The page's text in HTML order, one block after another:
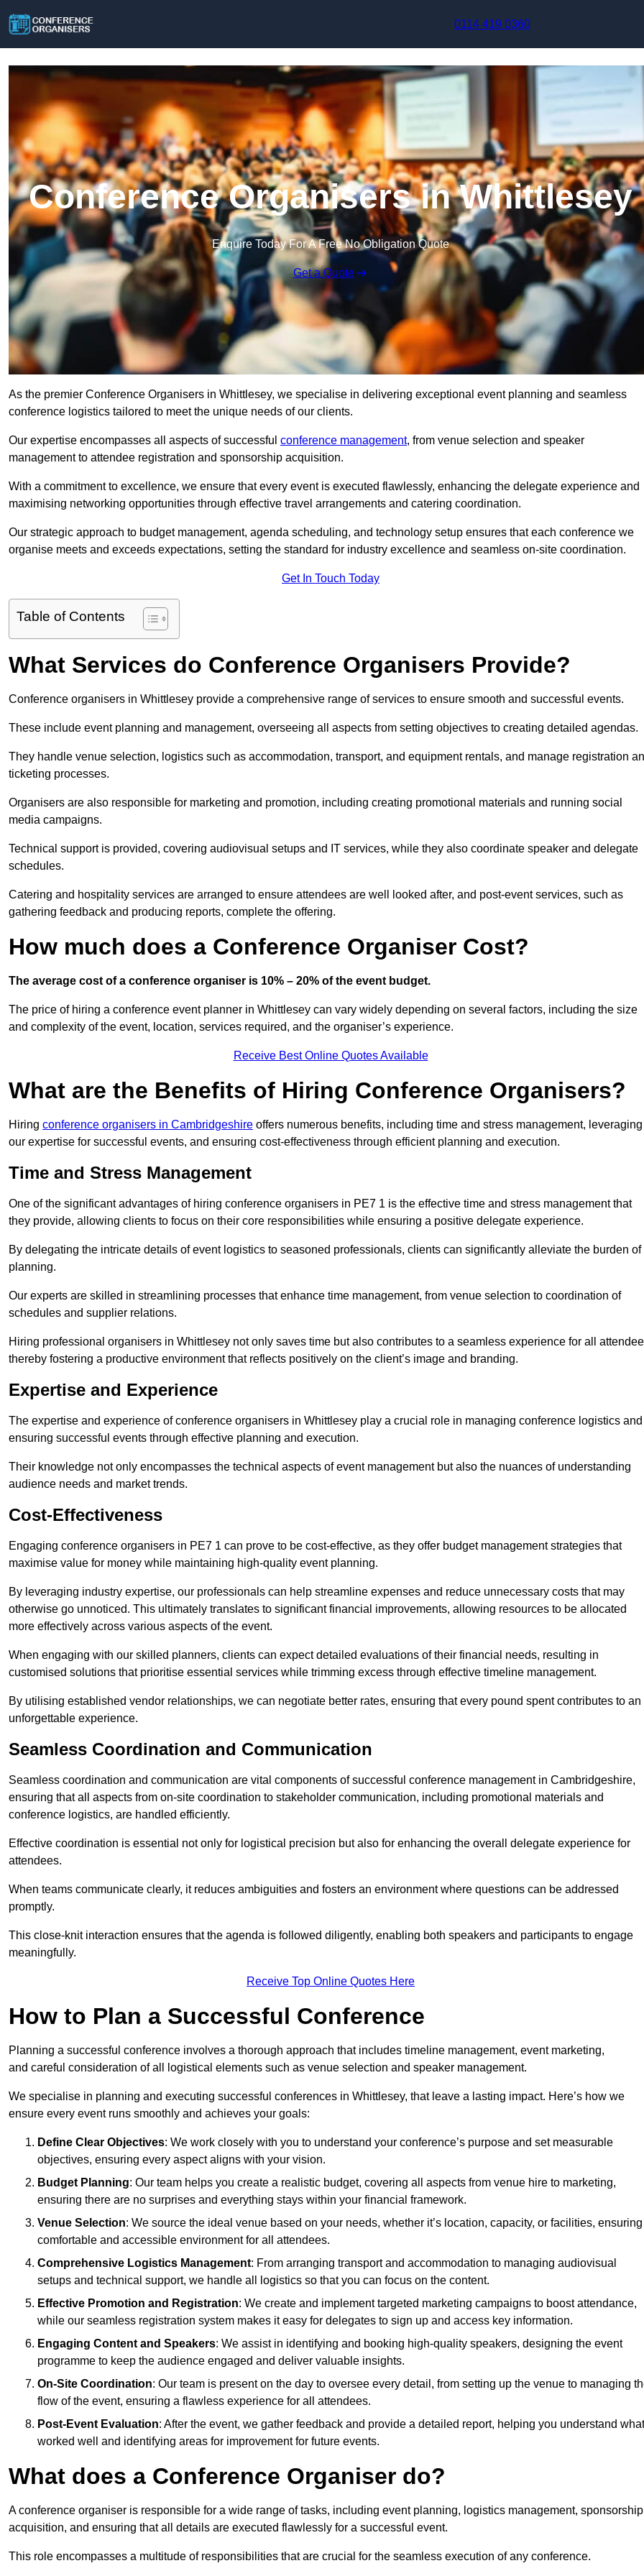
0114 419 0360
Conference Organisers in Whittlesey
Enquire Today For A Free No Obligation Quote
Get a Quote
As the premier Conference Organisers in Whittlesey, we specialise in delivering exceptional event planning and seamless
conference logistics tailored to meet the unique needs of our clients.
Our expertise encompasses all aspects of successful conference management, from venue selection and speaker
management to attendee registration and sponsorship acquisition.
With a commitment to excellence, we ensure that every event is executed flawlessly, enhancing the delegate experience and
maximising networking opportunities through effective travel arrangements and catering coordination.
Our strategic approach to budget management, agenda scheduling, and technology setup ensures that each conference we
organise meets and exceeds expectations, setting the standard for industry excellence and seamless on-site coordination.
Get In Touch Today
Table of Contents
What Services do Conference Organisers Provide?
Conference organisers in Whittlesey provide a comprehensive range of services to ensure smooth and successful events.
These include event planning and management, overseeing all aspects from setting objectives to creating detailed agendas.
They handle venue selection, logistics such as accommodation, transport, and equipment rentals, and manage registration
ticketing processes.
Organisers are also responsible for marketing and promotion, including creating promotional materials and running social
media campaigns.
Technical support is provided, covering audiovisual setups and IT services, while they also coordinate speaker and delegate
schedules.
Catering and hospitality services are arranged to ensure attendees are well looked after, and post-event services, such as
gathering feedback and producing reports, complete the offering.
How much does a Conference Organiser Cost?
The average cost of a conference organiser is 10% – 20% of the event budget.
The price of hiring a conference event planner in Whittlesey can vary widely depending on several factors, including the size
and complexity of the event, location, services required, and the organiser’s experience.
Receive Best Online Quotes Available
What are the Benefits of Hiring Conference Organisers?
Hiring conference organisers in Cambridgeshire offers numerous benefits, including time and stress management, leveraging
our expertise for successful events, and ensuring cost-effectiveness through efficient planning and execution.
Time and Stress Management
One of the significant advantages of hiring conference organisers in PE7 1 is the effective time and stress management that
they provide, allowing clients to focus on their core responsibilities while ensuring a positive delegate experience.
By delegating the intricate details of event logistics to seasoned professionals, clients can significantly alleviate the burden of
planning.
Our experts are skilled in streamlining processes that enhance time management, from venue selection to coordination of
schedules and supplier relations.
Hiring professional organisers in Whittlesey not only saves time but also contributes to a seamless experience for all
thereby fostering a productive environment that reflects positively on the client’s image and branding.
Expertise and Experience
The expertise and experience of conference organisers in Whittlesey play a crucial role in managing conference logistics and
ensuring successful events through effective planning and execution.
Their knowledge not only encompasses the technical aspects of event management but also the nuances of understanding
audience needs and market trends.
Cost-Effectiveness
Engaging conference organisers in PE7 1 can prove to be cost-effective, as they offer budget management strategies that
maximise value for money while maintaining high-quality event planning.
By leveraging industry expertise, our professionals can help streamline expenses and reduce unnecessary costs that may
otherwise go unnoticed. This ultimately translates to significant financial improvements, allowing resources to be allocated
more effectively across various aspects of the event.
When engaging with our skilled planners, clients can expect detailed evaluations of their financial needs, resulting in
customised solutions that prioritise essential services while trimming excess through effective timeline management.
By utilising established vendor relationships, we can negotiate better rates, ensuring that every pound spent contributes to an
unforgettable experience.
Seamless Coordination and Communication
Seamless coordination and communication are vital components of successful conference management in Cambridgeshire,
ensuring that all aspects from on-site coordination to stakeholder communication, including promotional materials and
conference logistics, are handled efficiently.
Effective coordination is essential not only for logistical precision but also for enhancing the overall delegate experience for
attendees.
When teams communicate clearly, it reduces ambiguities and fosters an environment where questions can be addressed
promptly.
This close-knit interaction ensures that the agenda is followed diligently, enabling both speakers and participants to engage
meaningfully.
Receive Top Online Quotes Here
How to Plan a Successful Conference
Planning a successful conference involves a thorough approach that includes timeline management, event marketing,
and careful consideration of all logistical elements such as venue selection and speaker management.
We specialise in planning and executing successful conferences in Whittlesey, that leave a lasting impact. Here’s how we
ensure every event runs smoothly and achieves your goals:
Define Clear Objectives: We work closely with you to understand your conference’s purpose and set measurable
objectives, ensuring every aspect aligns with your vision.
Budget Planning: Our team helps you create a realistic budget, covering all aspects from venue hire to marketing,
ensuring there are no surprises and everything stays within your financial framework.
Venue Selection: We source the ideal venue based on your needs, whether it’s location, capacity, or facilities,
comfortable and accessible environment for all attendees.
Comprehensive Logistics Management: From arranging transport and accommodation to managing audiovisual
setups and technical support, we handle all logistics so that you can focus on the content.
Effective Promotion and Registration: We create and implement targeted marketing campaigns to boost attendance,
while our seamless registration system makes it easy for delegates to sign up and access key information.
Engaging Content and Speakers: We assist in identifying and booking high-quality speakers, designing the event
programme to keep the audience engaged and deliver valuable insights.
On-Site Coordination: Our team is present on the day to oversee every detail, from setting up the venue to managing
flow of the event, ensuring a flawless experience for all attendees.
Post-Event Evaluation: After the event, we gather feedback and provide a detailed report, helping you understand what
worked well and identifying areas for improvement for future events.
What does a Conference Organiser do?
A conference organiser is responsible for a wide range of tasks, including event planning, logistics management, sponsorship
acquisition, and ensuring that all details are executed flawlessly for a successful event.
This role encompasses a multitude of responsibilities that are crucial for the seamless execution of any conference.